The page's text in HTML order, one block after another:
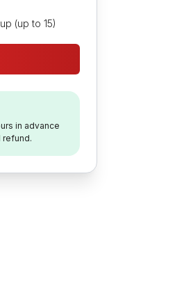
(up to 15)
in advance
refund.